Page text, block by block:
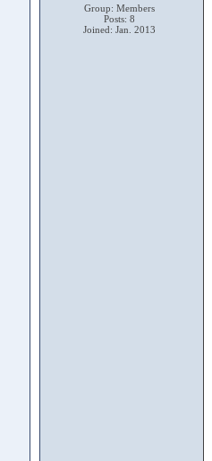
Group: Members
Posts: 8
Joined: Jan. 2013